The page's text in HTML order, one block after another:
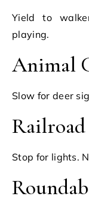
Yield to
playing.
Animal
Slow for deer
Railroad
Stop for lights.